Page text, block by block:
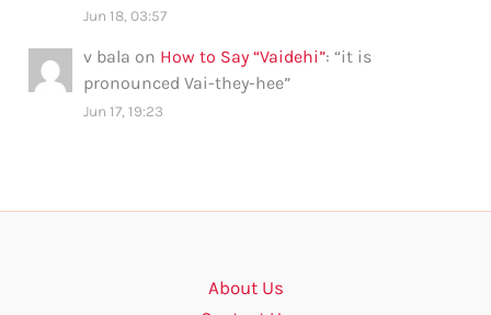
Jun 18, 03:57
v bala on How to Say “Vaidehi”: “it is
pronounced Vai-they-hee”
Jun 17, 19:23
About Us